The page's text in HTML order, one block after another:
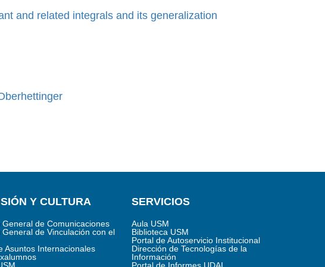
and related integrals and its generalization
Y CULTURA
General de Comunicaciones
General de Vinculación con el
Asuntos Internacionales
SERVICIOS
Aula USM
Biblioteca USM
Portal de Autoservicio Institucional
Dirección de Tecnologías de la
Información